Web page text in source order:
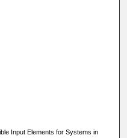
Input Elements for Systems in